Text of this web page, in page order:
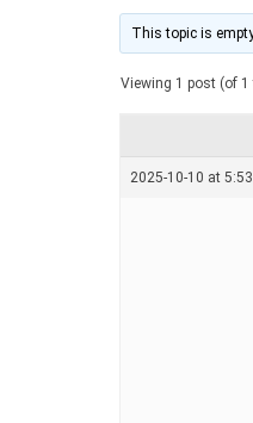
i
m
a
e
a
d
This topic is
Viewing 1 post (of 1
2025-10-10 at